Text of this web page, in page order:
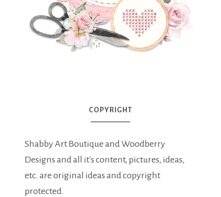
COPYRIGHT
Shabby Art Boutique and Woodberry
Designs and all it's content, pictures, ideas,
etc. are original ideas and copyright
protected.